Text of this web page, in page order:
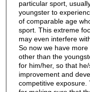
particular sport,
youngster to
of comparable age
sport. This extreme
may even interfere
So now we have
other than the
for him/her, so that
improvement and
competitive exposure.